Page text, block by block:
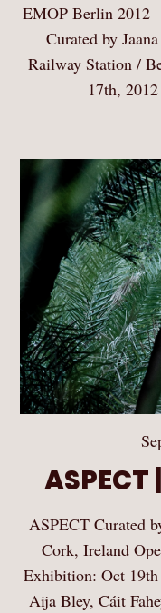
EMOP Berlin 2012
Curated by
Railway Station /
17th,
ASPECT Curated
Cork, Ireland
Exhibition: Oct
Aija Bley, Cáit